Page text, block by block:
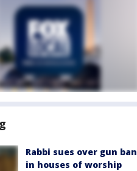
Rabbi sues over gun ban
in houses of worship